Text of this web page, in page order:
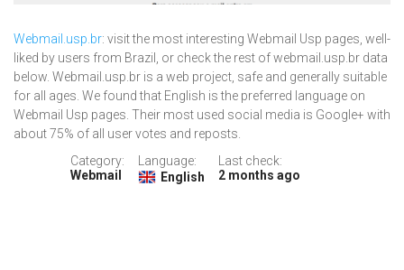
Webmail.usp.br: visit the most interesting Webmail Usp pages, well-
liked by users from Brazil, or check the rest of webmail.usp.br data
below. Webmail.usp.br is a web project, safe and generally suitable
for all ages. We found that English is the preferred language on
Webmail Usp pages. Their most used social media is Google+ with
about 75% of all user votes and reposts.
Category:
Webmail
Language:
English
Last check:
2 months ago